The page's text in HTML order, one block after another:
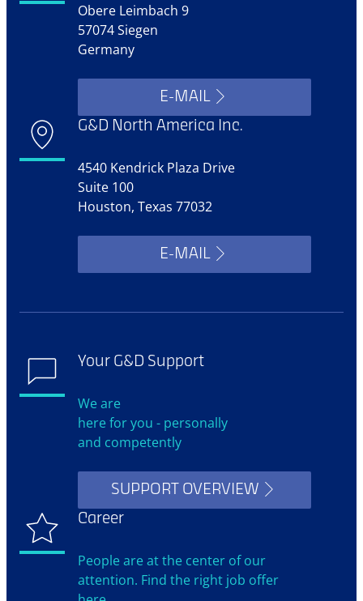
Obere Leimbach 9
57074 Siegen
Germany
E-MAIL
G&D North America Inc.
4540 Kendrick Plaza Drive
Suite 100
Houston, Texas 77032
E-MAIL
Your G&D Support
We are
here for you - personally
and competently
SUPPORT OVERVIEW
Career
People are at the center of our
attention. Find the right job offer